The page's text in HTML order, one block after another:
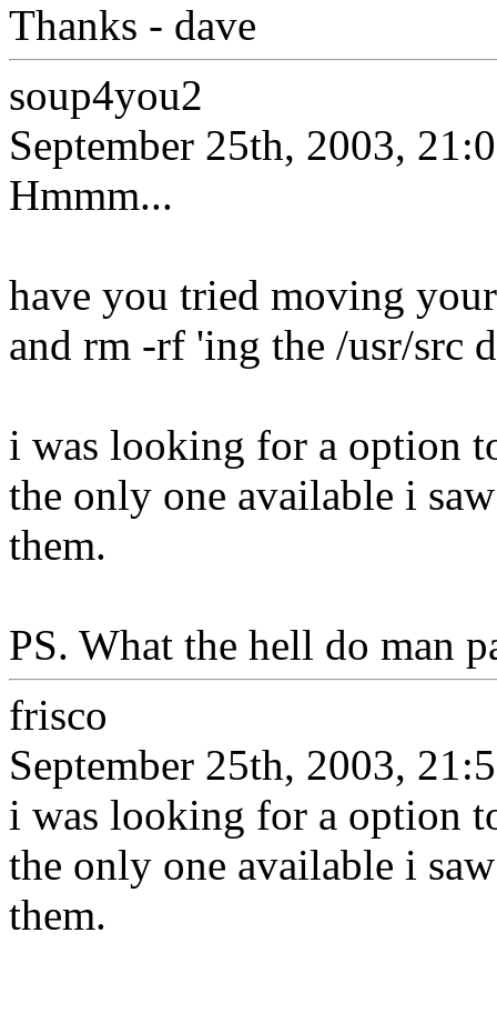
Thanks - dave
soup4you2
September 25th, 2003,
Hmmm...
have you tried moving
and rm -rf 'ing the /usr/src
i was looking for a option
the only one available i
them.
PS. What the hell do man
frisco
September 25th, 2003,
i was looking for a option
the only one available i
them.